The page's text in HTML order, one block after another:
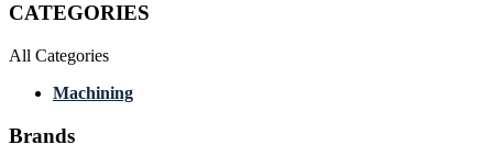
CATEGORIES
All Categories
Machining
Brands